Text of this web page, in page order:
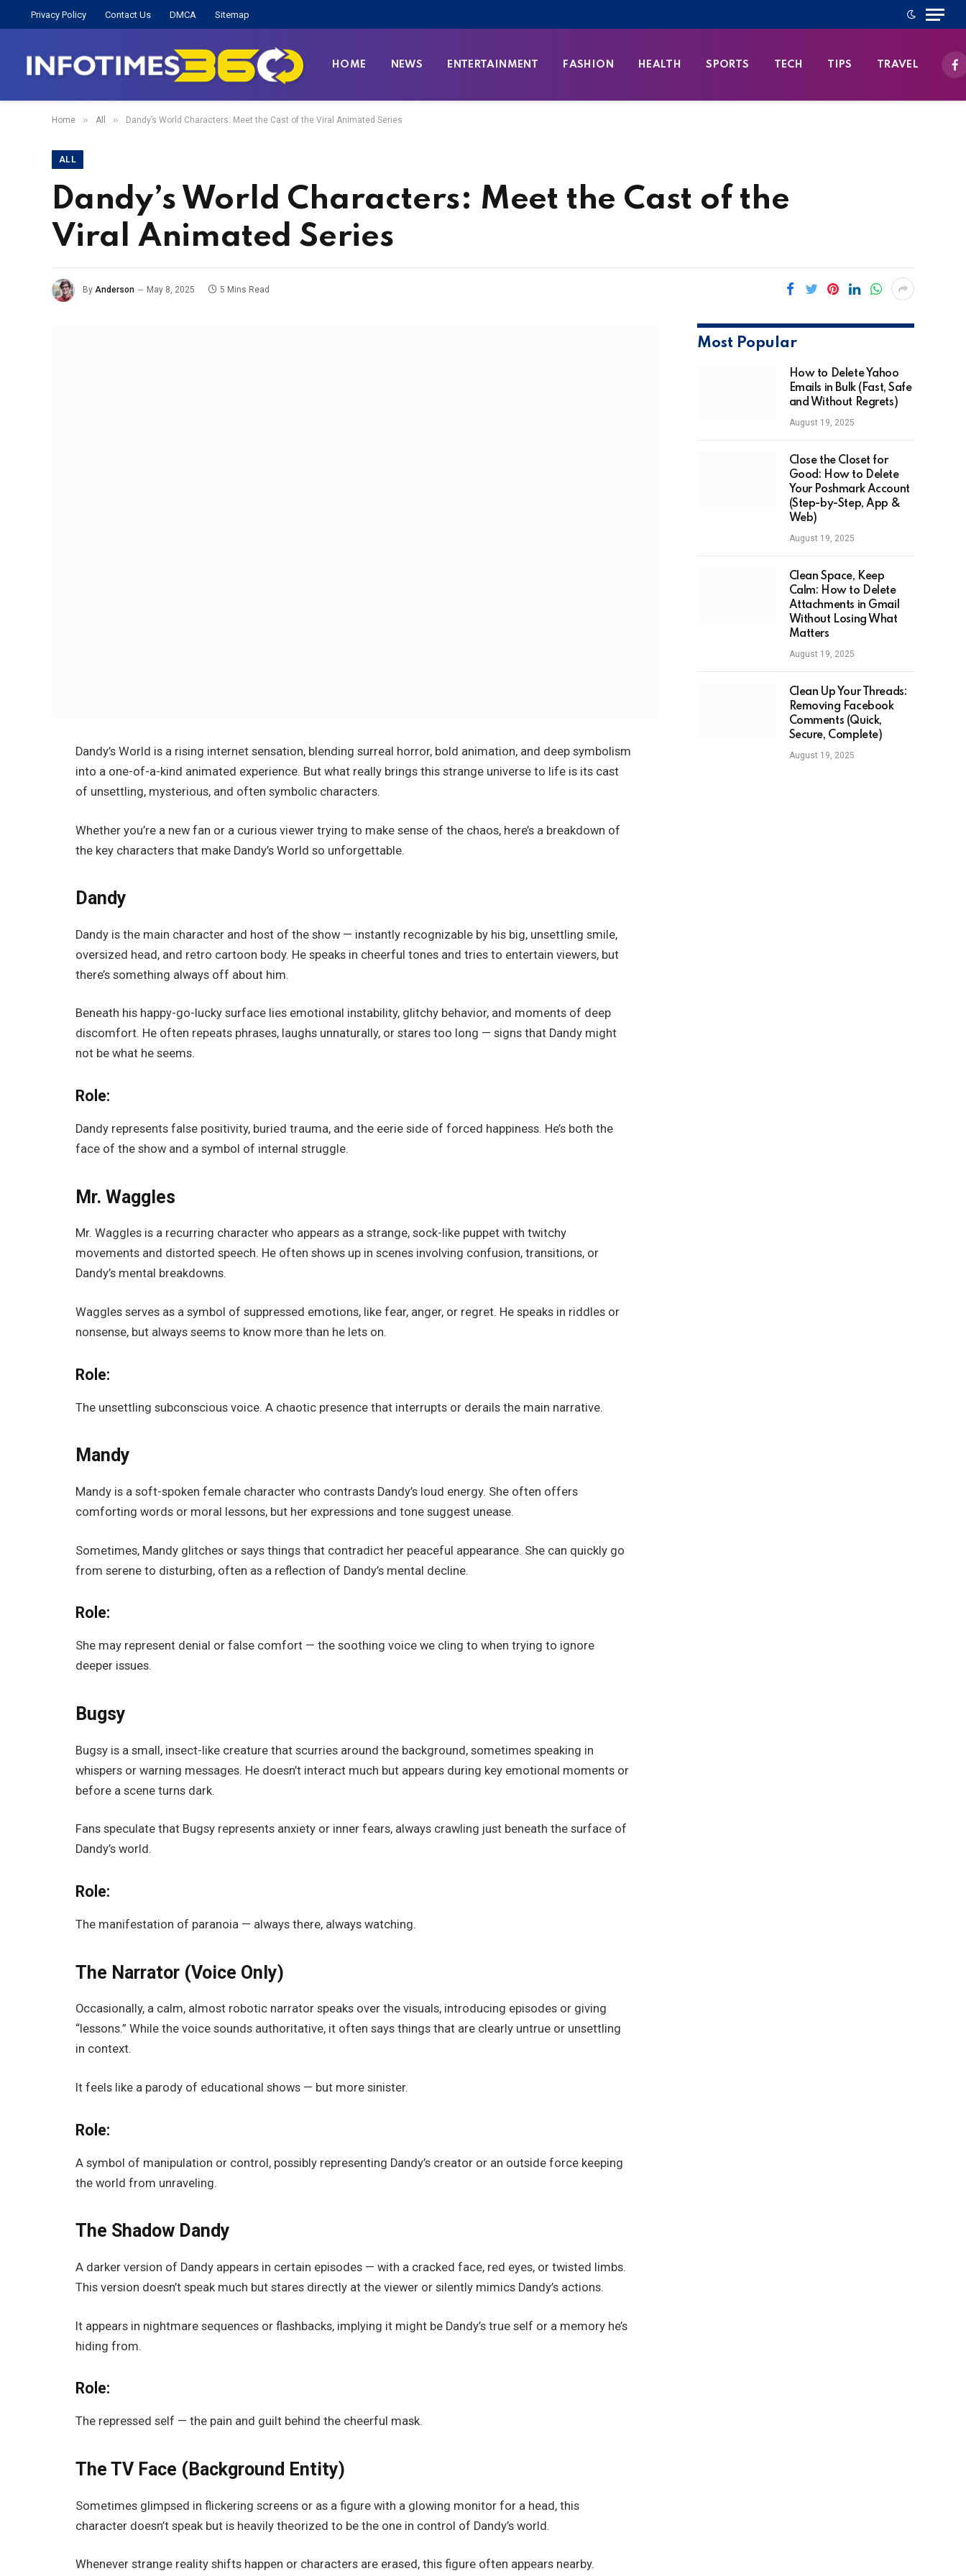
Privacy Policy Contact Us DMCA Sitemap
HOME NEWS ENTERTAINMENT FASHION HEALTH SPORTS TECH TIPS TRAVEL
Home » All » Dandy’s World Characters: Meet the Cast of the Viral Animated Series
ALL
Dandy’s World Characters: Meet the Cast of the
Viral Animated Series
By Anderson May 8, 2025 5 Mins Read
Dandy’s World is a rising internet sensation, blending surreal horror, bold animation, and deep symbolism
into a one-of-a-kind animated experience. But what really brings this strange universe to life is its cast
of unsettling, mysterious, and often symbolic characters.
Whether you’re a new fan or a curious viewer trying to make sense of the chaos, here’s a breakdown of
the key characters that make Dandy’s World so unforgettable.
Dandy
Dandy is the main character and host of the show — instantly recognizable by his big, unsettling smile,
oversized head, and retro cartoon body. He speaks in cheerful tones and tries to entertain viewers, but
there’s something always off about him.
Beneath his happy-go-lucky surface lies emotional instability, glitchy behavior, and moments of deep
discomfort. He often repeats phrases, laughs unnaturally, or stares too long — signs that Dandy might
not be what he seems.
Role:
Dandy represents false positivity, buried trauma, and the eerie side of forced happiness. He’s both the
face of the show and a symbol of internal struggle.
Mr. Waggles
Mr. Waggles is a recurring character who appears as a strange, sock-like puppet with twitchy
movements and distorted speech. He often shows up in scenes involving confusion, transitions, or
Dandy’s mental breakdowns.
Waggles serves as a symbol of suppressed emotions, like fear, anger, or regret. He speaks in riddles or
nonsense, but always seems to know more than he lets on.
Role:
The unsettling subconscious voice. A chaotic presence that interrupts or derails the main narrative.
Mandy
Mandy is a soft-spoken female character who contrasts Dandy’s loud energy. She often offers
comforting words or moral lessons, but her expressions and tone suggest unease.
Sometimes, Mandy glitches or says things that contradict her peaceful appearance. She can quickly go
from serene to disturbing, often as a reflection of Dandy’s mental decline.
Role:
She may represent denial or false comfort — the soothing voice we cling to when trying to ignore
deeper issues.
Bugsy
Bugsy is a small, insect-like creature that scurries around the background, sometimes speaking in
whispers or warning messages. He doesn’t interact much but appears during key emotional moments or
before a scene turns dark.
Fans speculate that Bugsy represents anxiety or inner fears, always crawling just beneath the surface of
Dandy’s world.
Role:
The manifestation of paranoia — always there, always watching.
The Narrator (Voice Only)
Occasionally, a calm, almost robotic narrator speaks over the visuals, introducing episodes or giving
“lessons.” While the voice sounds authoritative, it often says things that are clearly untrue or unsettling
in context.
It feels like a parody of educational shows — but more sinister.
Role:
A symbol of manipulation or control, possibly representing Dandy’s creator or an outside force keeping
the world from unraveling.
The Shadow Dandy
A darker version of Dandy appears in certain episodes — with a cracked face, red eyes, or twisted limbs.
This version doesn’t speak much but stares directly at the viewer or silently mimics Dandy’s actions.
It appears in nightmare sequences or flashbacks, implying it might be Dandy’s true self or a memory he’s
hiding from.
Role:
The repressed self — the pain and guilt behind the cheerful mask.
The TV Face (Background Entity)
Sometimes glimpsed in flickering screens or as a figure with a glowing monitor for a head, this
character doesn’t speak but is heavily theorized to be the one in control of Dandy’s world.
Whenever strange reality shifts happen or characters are erased, this figure often appears nearby.
Most Popular
How to Delete Yahoo
Emails in Bulk (Fast, Safe
and Without Regrets)
August 19, 2025
Close the Closet for
Good: How to Delete
Your Poshmark Account
(Step-by-Step, App &
Web)
August 19, 2025
Clean Space, Keep
Calm: How to Delete
Attachments in Gmail
Without Losing What
Matters
August 19, 2025
Clean Up Your Threads:
Removing Facebook
Comments (Quick,
Secure, Complete)
August 19, 2025